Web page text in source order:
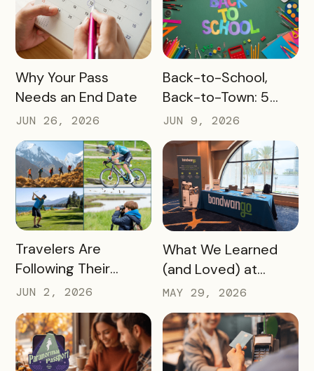
READ MORE
Why Your Pass
Needs an End Date
JUN 26, 2026
READ MORE
Back-to-School,
Back-to-Town: 5
Ways Destinations
Can Drive Pass
Redemptions During
the Slow Season
JUN 9, 2026
READ MORE
Travelers Are
Following Their
Passions, and Here’s
How DMOs Are
Responding
JUN 2, 2026
READ MORE
What We Learned
(and Loved) at
Tempest Tourism
Academy 2026
MAY 29, 2026